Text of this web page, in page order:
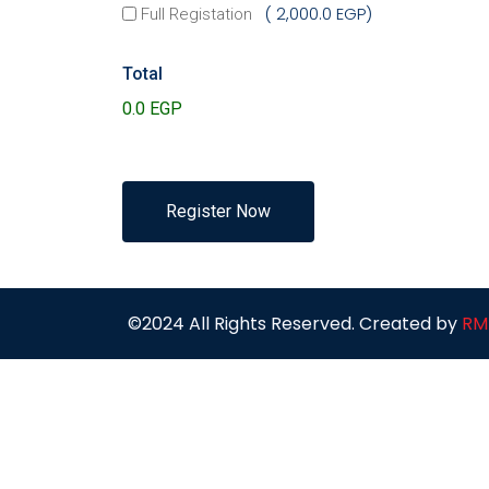
Full Registation 2,000.0 EGP
Total
Register Now
©2024 All Rights Reserved. Created by